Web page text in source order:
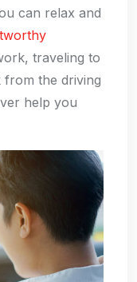
can relax and
traveling to
from the driving
help you